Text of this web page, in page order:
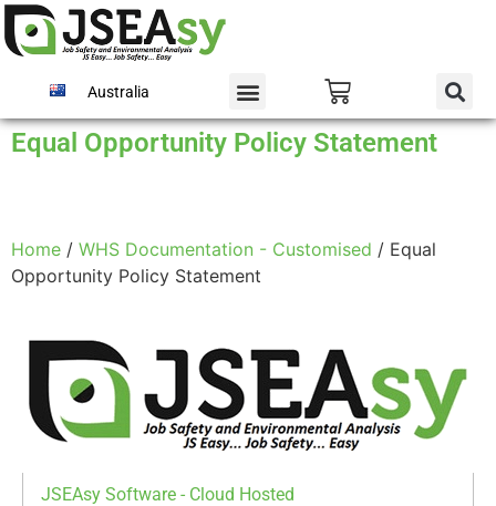
Australia
Equal Opportunity Policy Statement
Home / WHS Documentation - Customised / Equal
Opportunity Policy Statement
JSEAsy Software - Cloud Hosted